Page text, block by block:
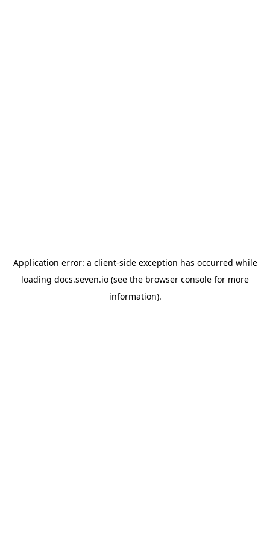
Application error: a client-side exception has occurred while
loading docs.seven.io (see the browser console for more
information).